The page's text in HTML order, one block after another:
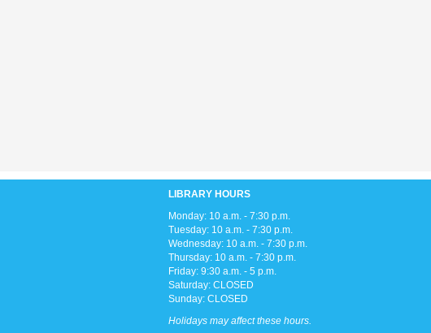
LIBRARY HOURS
Monday: 10 a.m. - 7:30 p.m.
Tuesday: 10 a.m. - 7:30 p.m.
Wednesday: 10 a.m. - 7:30 p.m.
Thursday: 10 a.m. - 7:30 p.m.
Friday: 9:30 a.m. - 5 p.m.
Saturday: CLOSED
Sunday: CLOSED
Holidays may affect these hours.